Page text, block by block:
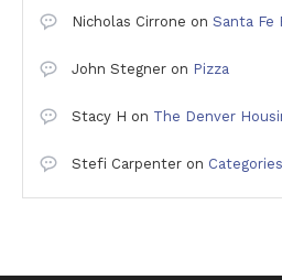
Nicholas Cirrone on Santa Fe
John Stegner on Pizza
Stacy H on The Denver
Stefi Carpenter on Categories